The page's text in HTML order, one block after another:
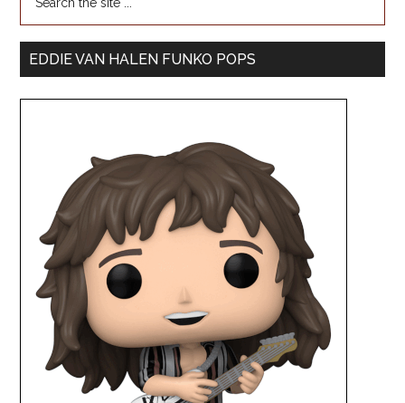
EDDIE VAN HALEN FUNKO POPS